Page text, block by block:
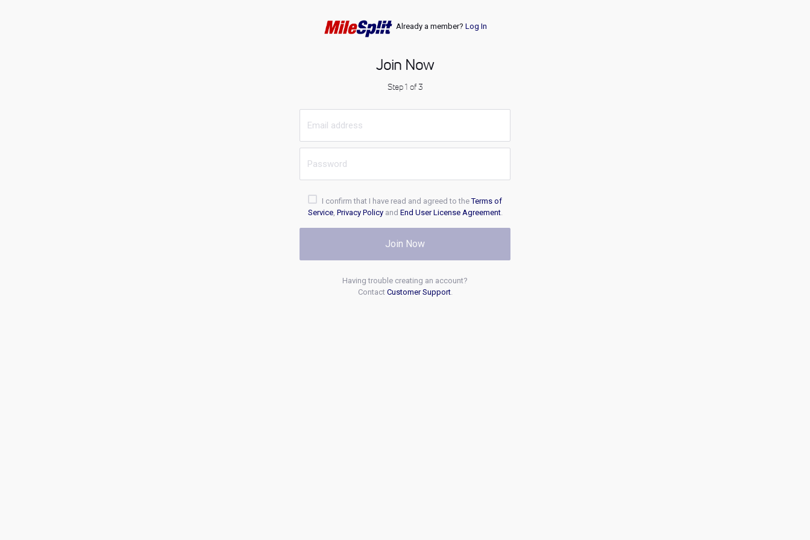
Already a member? Log In
Join Now
Step 1 of 3
I confirm that I have read and agreed to theTerms of
Service, Privacy Policyand End User License Agreement.
Join Now
Having trouble creating an account?
Contact Customer Support.